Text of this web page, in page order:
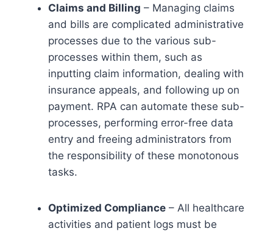
Claims and Billing – Managing claims
and bills are complicated administrative
processes due to the various sub-
processes within them, such as
inputting claim information, dealing with
insurance appeals, and following up on
payment. RPA can automate these sub-
processes, performing error-free data
entry and freeing administrators from
the responsibility of these monotonous
tasks.
Optimized Compliance– All healthcare
activities and patient logs must be